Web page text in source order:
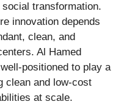
transformation.
innovation depends
clean, and
Al Hamed
positioned to play a
clean and low-cost
at scale.